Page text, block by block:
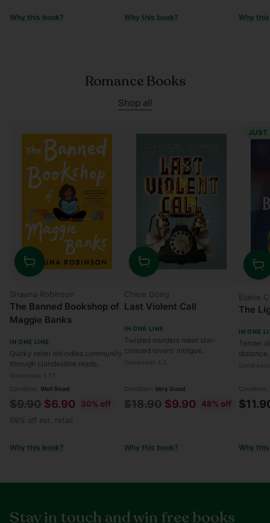
Why this book? Why this book? Why
Romance Books
Shop all
Quantity
Shauna Robinson
The Banned Bookshop of
Maggie Banks
IN ONE LINE
Quirky rebel rekindles community
through clandestine reads.
Condition: Well Read
Regular
price
$9.90 $6.90 30% off
69% off est. retail
Why this book?
Quantity
Chloe Gong
Last Violent Call
IN ONE LINE
Twisted murders meet star-
crossed lovers' intrigue.
Condition: Very Good
Regular
$18.90 $9.90 48% off
Why this book?
JUST
Elaine
The
IN ONE
Tender
Condition:
Why
Stay in touch and win free books